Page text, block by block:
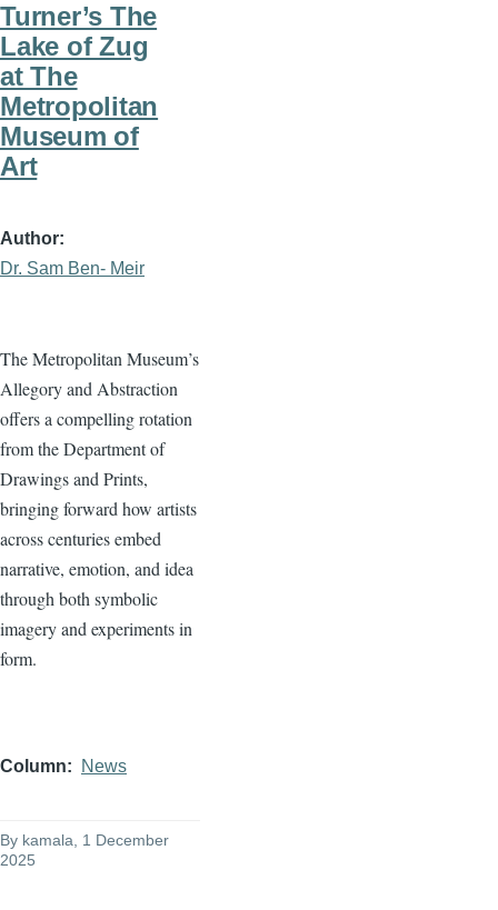
Turner’s The
Lake of Zug
at The
Metropolitan
Museum of
Art
Author
Dr. Sam Ben- Meir
The Metropolitan Museum’s
Allegory and Abstraction
offers a compelling rotation
from the Department of
Drawings and Prints,
bringing forward how artists
across centuries embed
narrative, emotion, and idea
through both symbolic
imagery and experiments in
form.
Column News
By kamala , 1 December
2025